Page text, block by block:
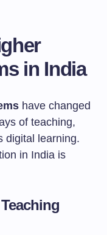
in India
have changed
of teaching,
digital learning.
in India is